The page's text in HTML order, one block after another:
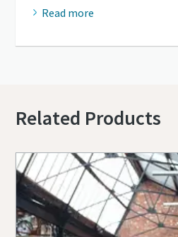
Read more
Related Products